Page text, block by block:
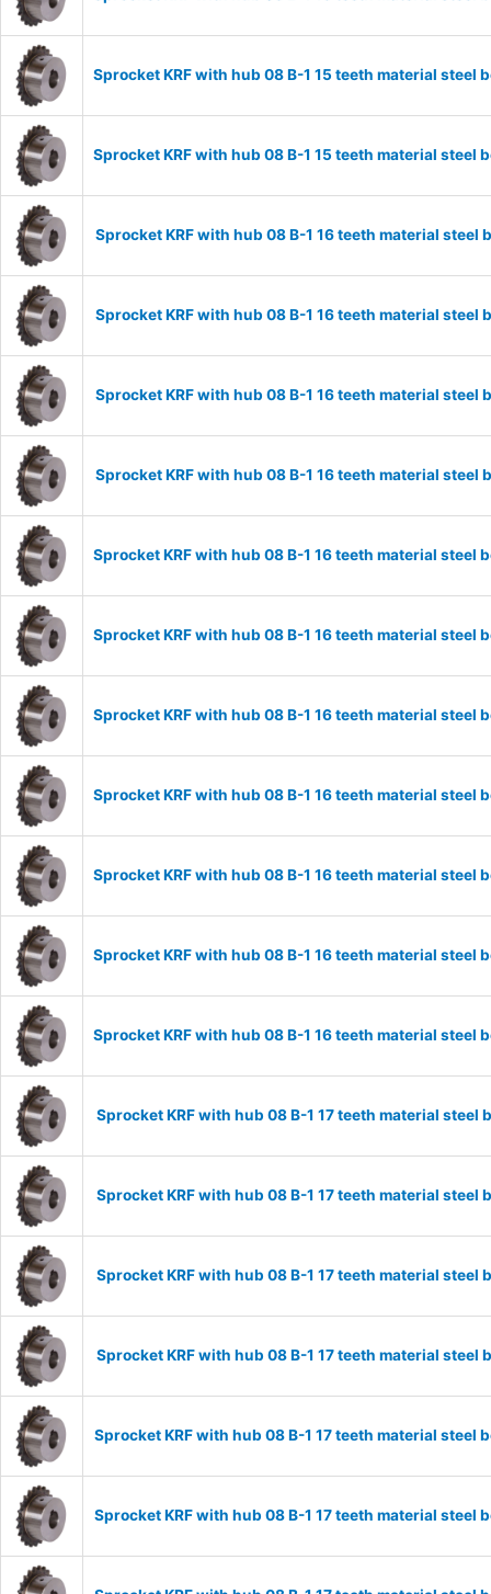
Sprocket KRF with hub 08 B-1 15 teeth material
Sprocket KRF with hub 08 B-1 15 teeth material
Sprocket KRF with hub 08 B-1 16 teeth material
Sprocket KRF with hub 08 B-1 16 teeth material
Sprocket KRF with hub 08 B-1 16 teeth material
Sprocket KRF with hub 08 B-1 16 teeth material
Sprocket KRF with hub 08 B-1 16 teeth material
Sprocket KRF with hub 08 B-1 16 teeth material
Sprocket KRF with hub 08 B-1 16 teeth material
Sprocket KRF with hub 08 B-1 16 teeth material
Sprocket KRF with hub 08 B-1 16 teeth material
Sprocket KRF with hub 08 B-1 16 teeth material
Sprocket KRF with hub 08 B-1 16 teeth material
Sprocket KRF with hub 08 B-1 17 teeth material
Sprocket KRF with hub 08 B-1 17 teeth material
Sprocket KRF with hub 08 B-1 17 teeth material
Sprocket KRF with hub 08 B-1 17 teeth material
Sprocket KRF with hub 08 B-1 17 teeth material
Sprocket KRF with hub 08 B-1 17 teeth material